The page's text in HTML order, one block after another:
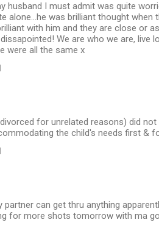
husband I must admit was quite
alone...he was brilliant thought
with him and they are close or
We are who we are, live
were all the same x
for unrelated reasons) did
the child's needs first &
partner can get thru anything
for more shots tomorrow with ma